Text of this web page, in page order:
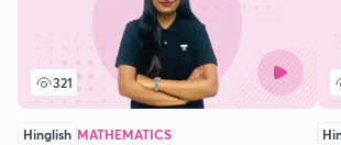
321
Hinglish MATHEMATICS